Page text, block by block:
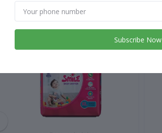
Related products
Subscribe Now